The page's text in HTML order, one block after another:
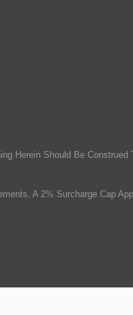
Herein Should Be Construed
A 2% Surcharge Cap